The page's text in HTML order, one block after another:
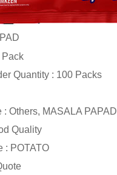
Pack
Quantity : 100 Packs
: Others, MASALA PAPAD
Quality
: POTATO